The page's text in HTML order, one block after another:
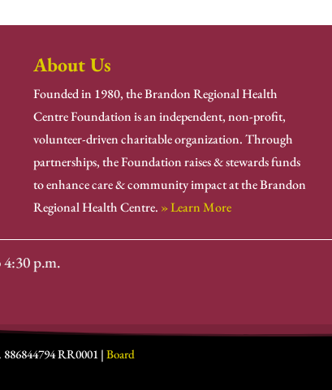
About Us
Founded in 1980, the Brandon Regional Health
Centre Foundation is an independent, non-profit,
volunteer-driven charitable organization. Through
partnerships, the Foundation raises & stewards funds
to enhance care & community impact at the Brandon
Regional Health Centre. » Learn More
p.m.
RR0001 |Board